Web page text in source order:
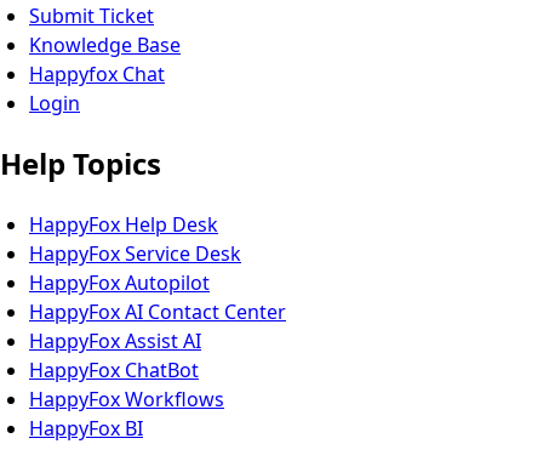
Submit Ticket
Knowledge Base
Happyfox Chat
Login
Help Topics
HappyFox Help Desk
HappyFox Service Desk
HappyFox Autopilot
HappyFox AI Contact Center
HappyFox Assist AI
HappyFox ChatBot
HappyFox Workflows
HappyFox BI